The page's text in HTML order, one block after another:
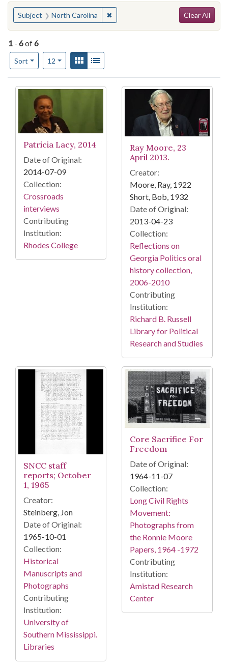
You searched for:
Subject North Carolina ✖Remove constraint Subject: North
Clear All
1 - 6of6
Sort
Number of results to display per page
12per pageView results as:
Gallery
Search Results
Patricia Lacy, 2014
Date of Original:
2014-07-09
Collection:
Crossroads
interviews
Contributing
Institution:
Rhodes College
Ray Moore, 23
April 2013.
Creator:
Moore, Ray, 1922
Short, Bob, 1932
Date of Original:
2013-04-23
Collection:
Reflections on
Georgia Politics oral
history collection,
2006-2010
Contributing
Institution:
Richard B. Russell
Library for Political
Research and Studies
SNCC staff
reports; October
1, 1965
Creator:
Steinberg, Jon
Date of Original:
1965-10-01
Collection:
Historical
Manuscripts and
Photographs
Contributing
Institution:
University of
Southern Mississippi.
Libraries
Core Sacrifice For
Freedom
Date of Original:
1964-11-07
Collection:
Long Civil Rights
Movement:
Photographs from
the Ronnie Moore
Papers, 1964 -1972
Contributing
Institution:
Amistad Research
Center